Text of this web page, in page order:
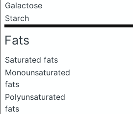
Galactose
Starch
Fats
Saturated fats
Monounsaturated
fats
Polyunsaturated
fats